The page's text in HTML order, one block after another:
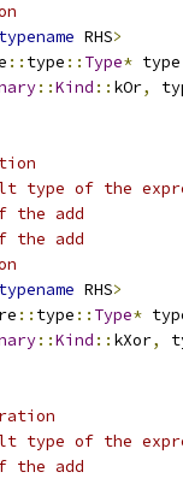
typename RHS>
:: type :: Type* type
::Kind :: kOr,
type of the
the add
the add
typename RHS>
:: type :: Type*
::Kind :: kXor,
type of the
the add